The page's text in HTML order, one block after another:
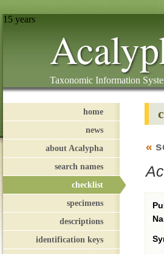
15 years
Taxonomic Information
home
news
about Acalypha
search names
checklist
specimens
descriptions
identification keys
«